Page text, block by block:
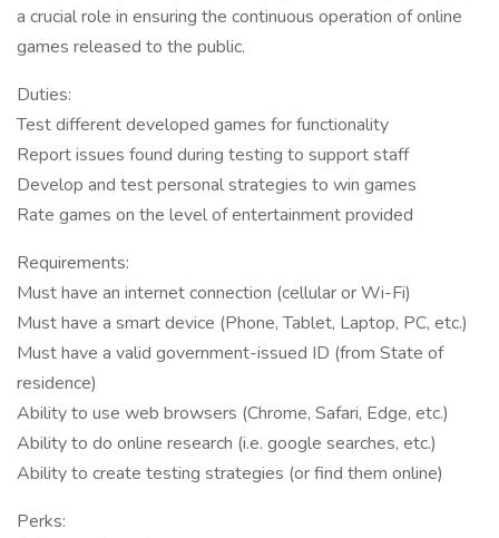
a crucial role in ensuring the continuous operation of online
games released to the public.
Duties:
Test different developed games for functionality
Report issues found during testing to support staff
Develop and test personal strategies to win games
Rate games on the level of entertainment provided
Requirements:
Must have an internet connection (cellular or Wi-Fi)
Must have a smart device (Phone, Tablet, Laptop, PC, etc.)
Must have a valid government-issued ID (from State of
residence)
Ability to use web browsers (Chrome, Safari, Edge, etc.)
Ability to do online research (i.e. google searches, etc.)
Ability to create testing strategies (or find them online)
Perks: